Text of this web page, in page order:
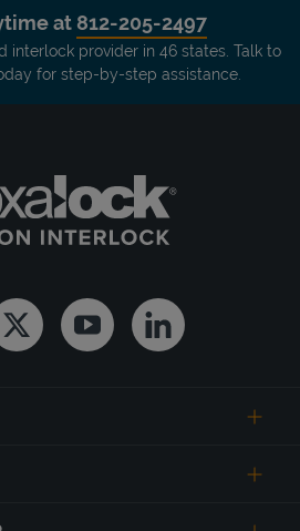
at 812-205-2497
interlock provider in 46 states. Talk to
for step-by-step assistance.
Twitter YoutubeLinkedin